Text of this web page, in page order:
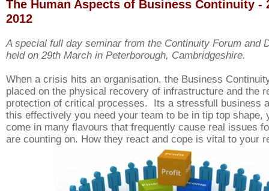
The Human Aspects of Business Continuity -
2012
A special full day seminar from the Continuity Forum and
held on 29th March in Peterborough, Cambridgeshire.
When a crisis hits an organisation, the Business
placed on the physical recovery of infrastructure and the
protection of critical processes. Its a stressfull business
this effectively you need your team to be in tip top shape,
come in many flavours that frequently cause real issues
are counting on. How they react and cope is vital to your